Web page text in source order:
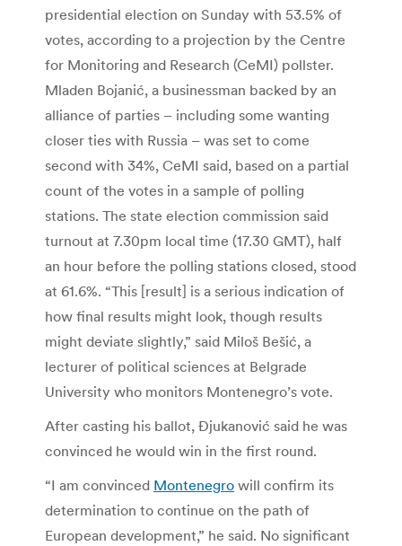
presidential election on Sunday with 53.5% of
votes, according to a projection by the Centre
for Monitoring and Research (CeMI) pollster.
Mladen Bojanić, a businessman backed by an
alliance of parties – including some wanting
closer ties with Russia – was set to come
second with 34%, CeMI said, based on a partial
count of the votes in a sample of polling
stations. The state election commission said
turnout at 7.30pm local time (17.30 GMT), half
an hour before the polling stations closed, stood
at 61.6%. “This [result] is a serious indication of
how final results might look, though results
might deviate slightly,” said Miloš Bešić, a
lecturer of political sciences at Belgrade
University who monitors Montenegro’s vote.
After casting his ballot, Đjukanović said he was
convinced he would win in the first round.
“I am convinced Montenegro will confirm its
determination to continue on the path of
European development,” he said. No significant